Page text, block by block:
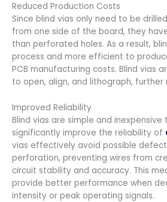
Reduced Production Costs
Since blind vias only need to be
from one side of the board, they
than perforated holes. As a result,
process and more efficient to
PCB manufacturing costs. Blind vias
to open, align, and lithograph, further
Improved Reliability
Blind vias are simple and inexpensive
significantly improve the reliability of
vias effectively avoid possible
perforation, preventing wires from
circuit stability and accuracy. This
provide better performance when
intensity or peak operating signals.